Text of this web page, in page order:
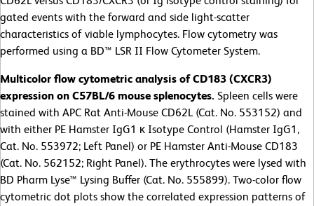
gated events with the forward and side light-scatter
characteristics of viable lymphocytes. Flow cytometry was
performed using a BD™ LSR II Flow Cytometer System.
Multicolor flow cytometric analysis of CD183 (CXCR3)
expression on C57BL/6 mouse splenocytes. Spleen cells were
stained with APC Rat Anti-Mouse CD62L (Cat. No. 553152) and
with either PE Hamster IgG1 κ Isotype Control (Hamster IgG1,
Cat. No. 553972; Left Panel) or PE Hamster Anti-Mouse CD183
(Cat. No. 562152; Right Panel). The erythrocytes were lysed with
BD Pharm Lyse™ Lysing Buffer (Cat. No. 555899). Two-color flow
cytometric dot plots show the correlated expression patterns of